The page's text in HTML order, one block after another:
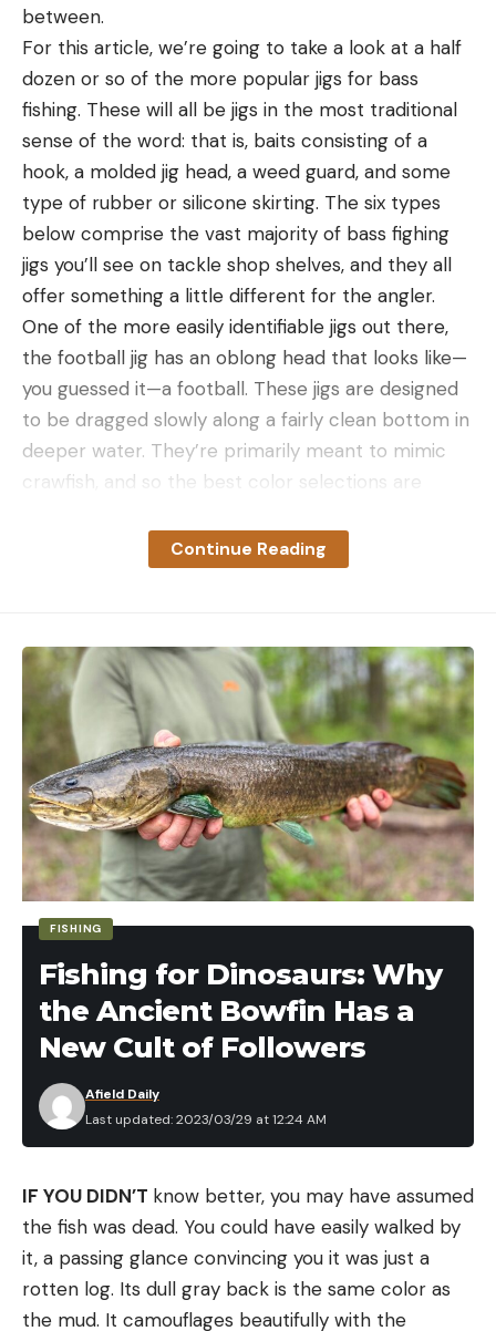
between.
For this article, we’re going to take a look at a half
dozen or so of the more popular jigs for bass
fishing. These will all be jigs in the most traditional
sense of the word: that is, baits consisting of a
hook, a molded jig head, a weed guard, and some
type of rubber or silicone skirting. The six types
below comprise the vast majority of bass fighing
jigs you’ll see on tackle shop shelves, and they all
offer something a little different for the angler.
One of the more easily identifiable jigs out there,
the football jig has an oblong head that looks like—
you guessed it—a football. These jigs are designed
to be dragged slowly along a fairly clean bottom in
deeper water. They’re primarily meant to mimic
crawfish, and so the best color selections are
skirt, like orange. Since these baits are meant to
be fished in more than 10 feet of water, the more
Football jigs work best when fish are out deep,
which is the case primarily in the summer and
winter. Cast a football jig out, let it sink the bottom,
and then use slow drags to pull it in. If this doesn’t
trigger a bite, fish can occasionally be caught by
“stroking a jig”, which simply means snatching the
bait up off the bottom a few feet and then letting
it fall back down repeatedly.
2. Swim Jig
Another easy bait to identify at first glance, a swim
jig is has a pointed nose so that it can be swum
through and over thick cover, like water willow,
hydrilla, and other types of aquatic vegetation.
These baits also work well around wood and docks.
Continue Reading
FISHING
Fishing for Dinosaurs: Why
the Ancient Bowfin Has a
New Cult of Followers
Last updated: 2023/03/29 at 12:24 AM
Afield Daily
IF YOU DIDN’T know better, you may have assumed
the fish was dead. You could have easily walked by
it, a passing glance convincing you it was just a
rotten log. Its dull gray back is the same color as
the mud. It camouflages beautifully with the